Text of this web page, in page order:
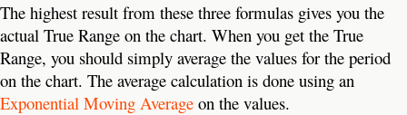
The highest result from these three formulas gives you the
actual True Range on the chart. When you get the True
Range, you should simply average the values for the period
on the chart. The average calculation is done using an
Exponential Moving Average on the values.